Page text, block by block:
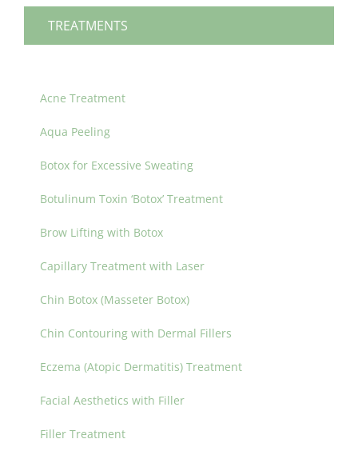
TREATMENTS
Acne Treatment
Aqua Peeling
Botox for Excessive Sweating
Botulinum Toxin ‘Botox’ Treatment
Brow Lifting with Botox
Capillary Treatment with Laser
Chin Botox (Masseter Botox)
Chin Contouring with Dermal Fillers
Eczema (Atopic Dermatitis) Treatment
Facial Aesthetics with Filler
Filler Treatment